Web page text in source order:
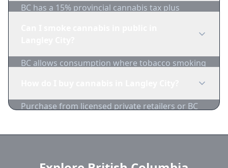
BC has a 15% provincial cannabis tax plus
BC allows consumption where tobacco smoking
Purchase from licensed private retailers or BC
dispensary prices on 1-Zip.